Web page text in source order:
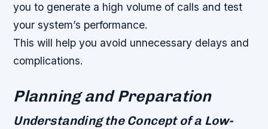
you to generate a high volume of calls and test
your system’s performance.
This will help you avoid unnecessary delays and
complications.
Planning and Preparation
Understanding the Concept of a Low-